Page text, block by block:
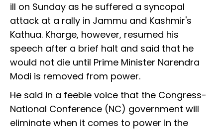
ill on Sunday as he suffered a syncopal
attack at a rally in Jammu and Kashmir's
Kathua. Kharge, however, resumed his
speech after a brief halt and said that he
would not die until Prime Minister Narendra
Modi is removed from power.
He said in a feeble voice that the Congress-
National Conference (NC) government will
eliminate when it comes to power in the